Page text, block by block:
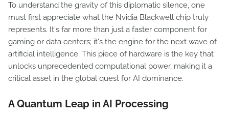
To understand the gravity of this diplomatic silence, one
must first appreciate what the Nvidia Blackwell chip truly
represents. It's far more than just a faster component for
gaming or data centers; it's the engine for the next wave of
artificial intelligence. This piece of hardware is the key that
unlocks unprecedented computational power, making it a
critical asset in the global quest for AI dominance.
A Quantum Leap in AI Processing